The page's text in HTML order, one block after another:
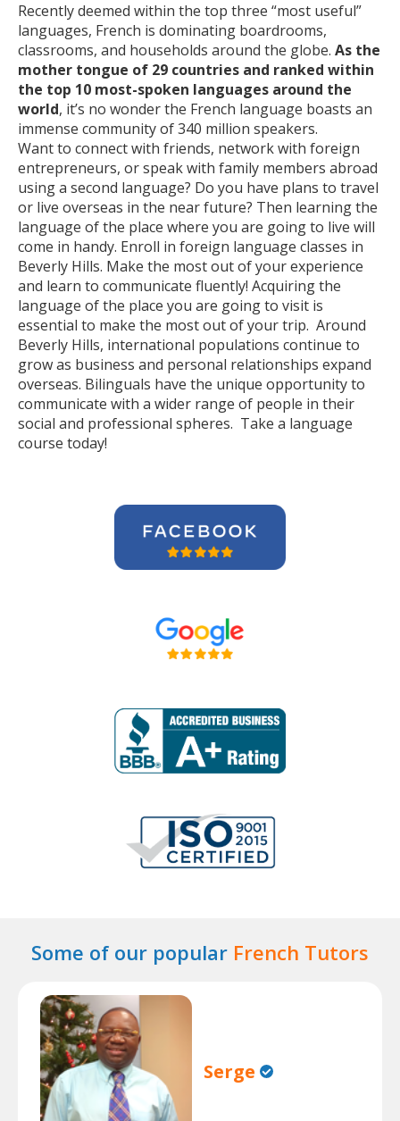
Recently deemed within the top three “most useful”
languages, French is dominating boardrooms,
classrooms, and households around the globe. As the
mother tongue of 29 countries and ranked within
the top 10 most-spoken languages around the
world, it’s no wonder the French language boasts an
immense community of 340 million speakers.
Want to connect with friends, network with foreign
entrepreneurs, or speak with family members abroad
using a second language? Do you have plans to travel
or live overseas in the near future? Then learning the
language of the place where you are going to live will
come in handy. Enroll in foreign language classes in
Beverly Hills. Make the most out of your experience
and learn to communicate fluently! Acquiring the
language of the place you are going to visit is
essential to make the most out of your trip. Around
Beverly Hills, international populations continue to
grow as business and personal relationships expand
overseas. Bilinguals have the unique opportunity to
communicate with a wider range of people in their
social and professional spheres. Take a language
course today!
Some of our popular French Tutors
Serge